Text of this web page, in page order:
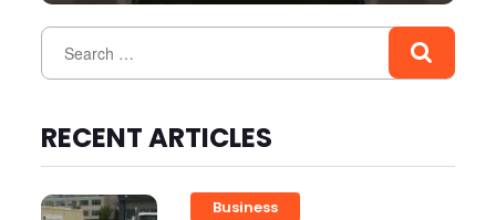
RECENT ARTICLES
Business